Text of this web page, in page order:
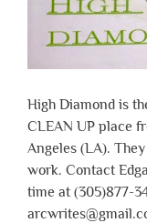
High Diamond is
CLEAN UP place
Angeles (LA).
work. Contact
time at (305)877-